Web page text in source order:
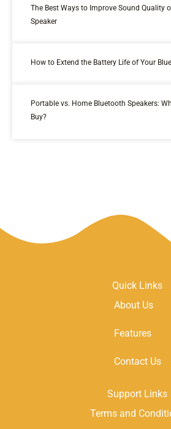
The Best Ways to Improve Sound Quality
Speaker
How to Extend the Battery Life of Your
Portable vs. Home Bluetooth Speakers:
Buy?
Quick Links
About Us
Features
Contact Us
Support Links
Terms and